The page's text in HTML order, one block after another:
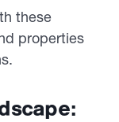
these
properties